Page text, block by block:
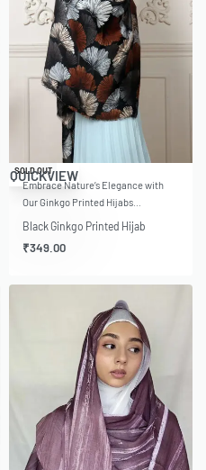
SOLD OUT
QUICKVIEW
Embrace Nature’s Elegance with
Our Ginkgo Printed Hijabs…
Black Ginkgo Printed Hijab
₹349.00